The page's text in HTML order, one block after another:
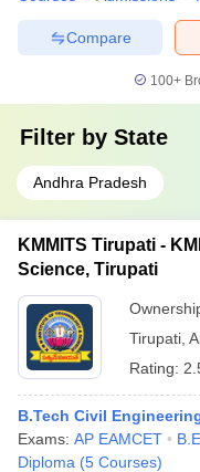
Compare
100+
Filter by State
Andhra Pradesh
KMMITS Tirupati -
Science, Tirupati
Tirupati
Rating:
B.Tech Civil
Exams: AP EAMCET
Diploma (5 Courses)